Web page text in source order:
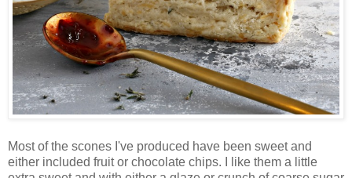
Most of the scones I've produced have been sweet and
either included fruit or chocolate chips. I like them a little